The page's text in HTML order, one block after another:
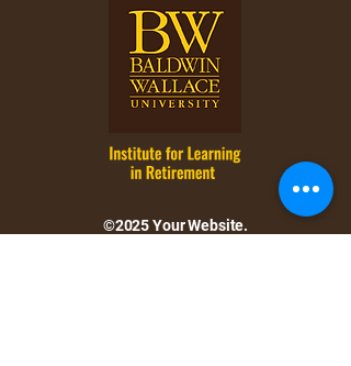
©2025 Your Website.